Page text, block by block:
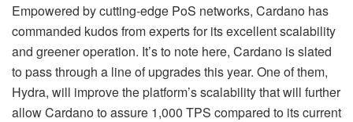
Empowered by cutting-edge PoS networks, Cardano has
commanded kudos from experts for its excellent scalability
and greener operation. It’s to note here, Cardano is slated
to pass through a line of upgrades this year. One of them,
Hydra, will improve the platform’s scalability that will further
allow Cardano to assure 1,000 TPS compared to its current